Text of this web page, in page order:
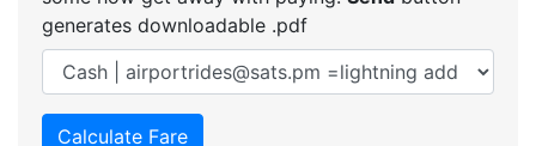
generates downloadable .pdf
Calculate Fare